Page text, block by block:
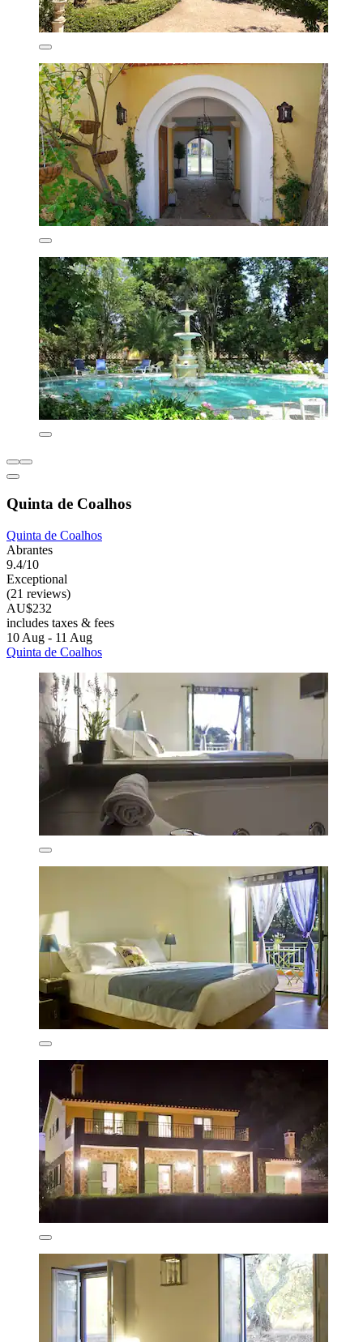
Quinta de Coalhos
Quinta de Coalhos
Abrantes
9.4/10
Exceptional
(21 reviews)
AU$232
includes taxes & fees
10 Aug - 11 Aug
Quinta de Coalhos